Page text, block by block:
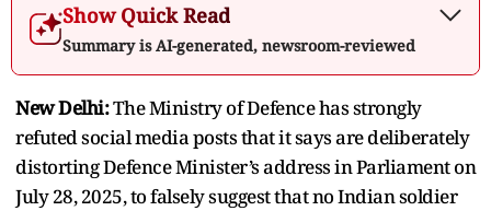
Show Quick Read
Summary is AI-generated, newsroom-reviewed
New Delhi:The Ministry of Defence has strongly
refuted social media posts that it says are deliberately
distorting Defence Minister’s address in Parliament on
July 28, 2025, to falsely suggest that no Indian soldier